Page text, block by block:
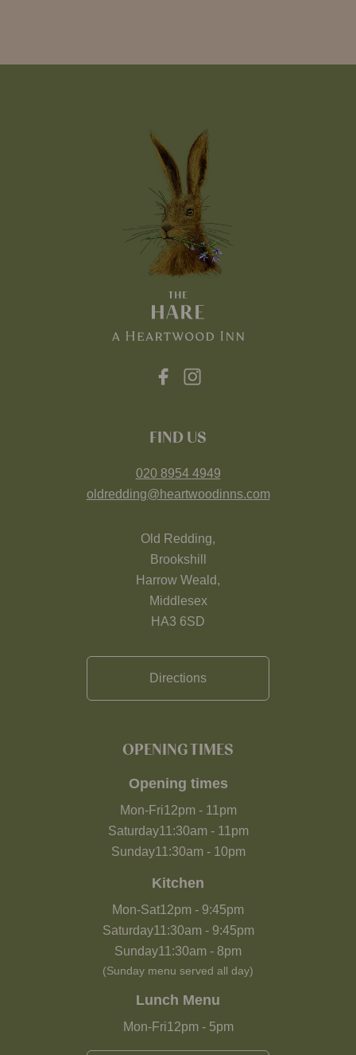
FIND US
020 8954 4949
oldredding@heartwoodinns.com
Old Redding,
Brookshill
Harrow Weald,
Middlesex
HA3 6SD
Directions
OPENING TIMES
Opening times
Mon-Fri12pm- 11pm
Saturday11:30am- 11pm
Sunday11:30am- 10pm
Kitchen
Mon-Sat12pm - 9:45pm
Saturday11:30am- 9:45pm
Sunday11:30am - 8pm
(Sunday menu served all day)
Lunch Menu
Mon-Fri12pm- 5pm